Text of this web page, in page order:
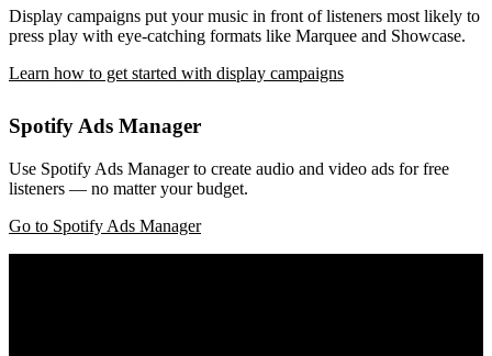
Display campaigns put your music in front of listeners most likely to
press play with eye-catching formats like Marquee and Showcase.
Learn how to get started with display campaigns
Spotify Ads Manager
Use Spotify Ads Manager to create audio and video ads for free
listeners — no matter your budget.
Go to Spotify Ads Manager